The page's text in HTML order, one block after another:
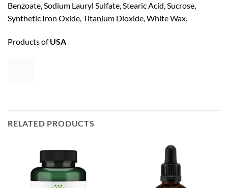
Benzoate, Sodium Lauryl Sulfate, Stearic Acid, Sucrose,
Synthetic Iron Oxide, Titanium Dioxide, White Wax.
Products ofUSA